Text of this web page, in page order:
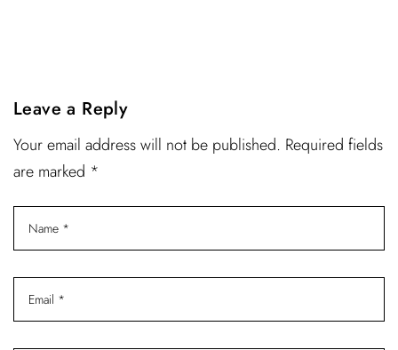
Leave a Reply
Your email address will not be published. Required fields
are marked *